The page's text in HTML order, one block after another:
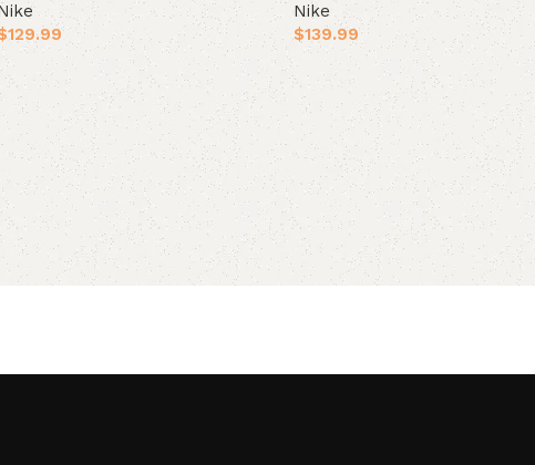
129.99
Select options
Nike
$139.99
Select options